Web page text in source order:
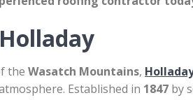
the Wasatch Mountains,
Established in 1847 by